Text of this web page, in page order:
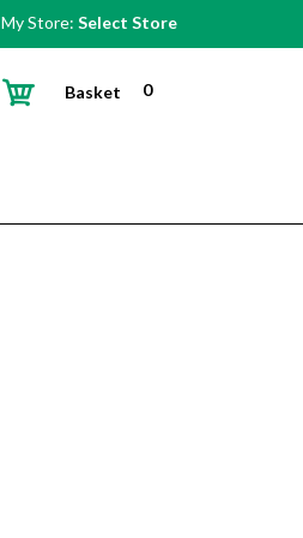
My Store: Select Store
0
Basket